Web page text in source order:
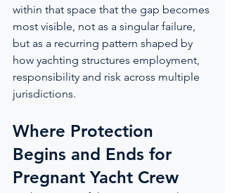
within that space that the gap becomes
most visible, not as a singular failure,
but as a recurring pattern shaped by
how yachting structures employment,
responsibility and risk across multiple
jurisdictions.
Where Protection
Begins and Ends for
Pregnant Yacht Crew